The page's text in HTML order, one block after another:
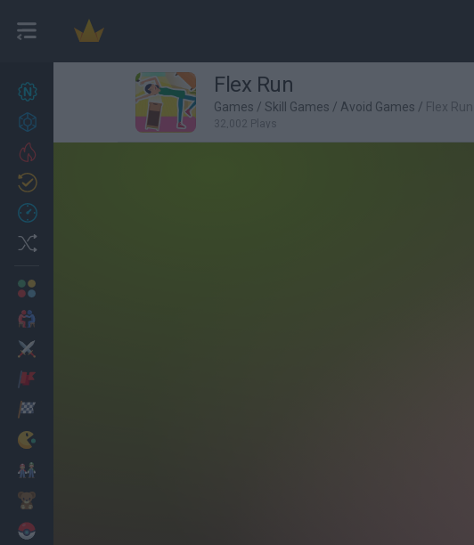
22
Achievements
Flex Run
Games / Skill Games / Avoid Games / Flex Run
32,002 Plays